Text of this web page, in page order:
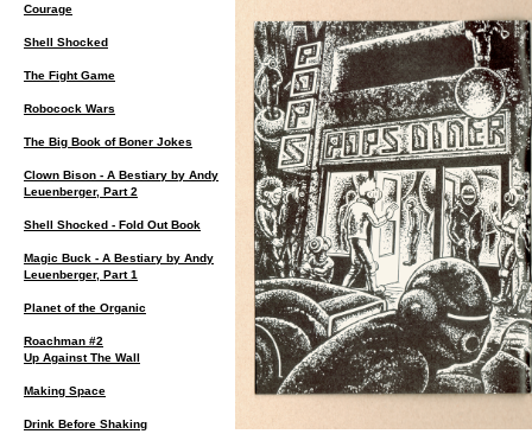
Courage
Shell Shocked
The Fight Game
Robocock Wars
The Big Book of Boner Jokes
Clown Bison - A Bestiary by Andy
Leuenberger, Part 2
Shell Shocked - Fold Out Book
Magic Buck - A Bestiary by Andy
Leuenberger, Part 1
Planet of the Organic
Roachman #2
Up Against The Wall
Making Space
Drink Before Shaking